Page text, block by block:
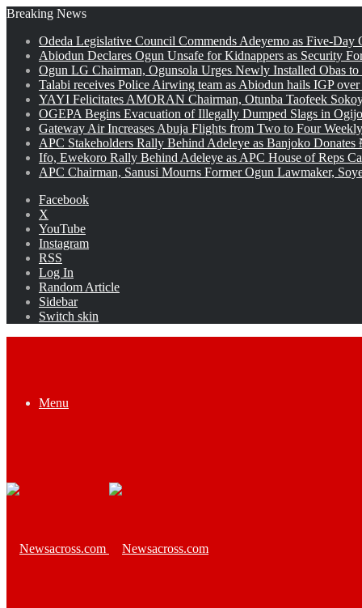
Breaking News
Odeda Legislative Council Commends Adeyemo as Five-Day
Abiodun Declares Ogun Unsafe for Kidnappers as Security
Ogun LG Chairman, Ogunsola Urges Newly Installed Obas
Talabi receives Police Airwing team as Abiodun hails IGP
YAYI Felicitates AMORAN Chairman, Otunba Taofeek
OGEPA Begins Evacuation of Illegally Dumped Slags in
Gateway Air Increases Abuja Flights from Two to Four
APC Stakeholders Rally Behind Adeleye as Banjoko
Ifo, Ewekoro Rally Behind Adeleye as APC House of Reps
APC Chairman, Sanusi Mourns Former Ogun Lawmaker,
Facebook
X
YouTube
Instagram
RSS
Log In
Random Article
Sidebar
Switch skin
Menu